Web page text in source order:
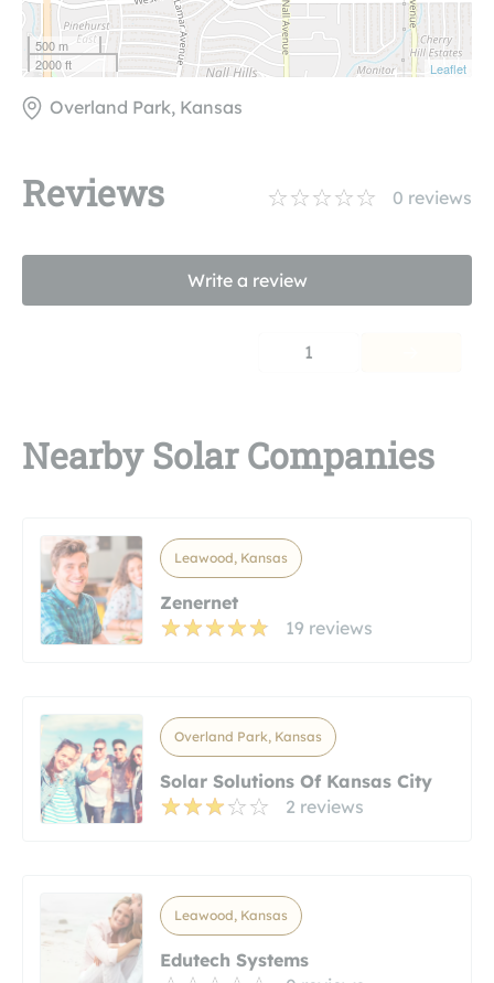
500 m
2000 ft
Leaflet
Overland Park, Kansas
Reviews 0 reviews
Write a review
1
Nearby Solar Companies
Leawood, Kansas
Zenernet
19 reviews
Overland Park, Kansas
Solar Solutions Of Kansas City
2 reviews
Leawood, Kansas
Edutech Systems